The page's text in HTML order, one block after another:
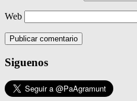
Web
Siguenos